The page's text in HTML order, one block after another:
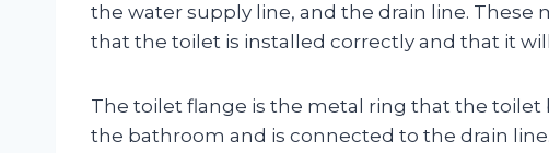
the water supply line, and the drain line. These
that the toilet is installed correctly and that it
The toilet flange is the metal ring that the toilet
the bathroom and is connected to the drain